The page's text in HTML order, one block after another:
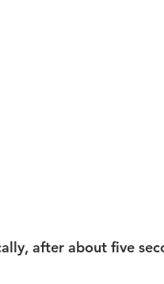
after about five